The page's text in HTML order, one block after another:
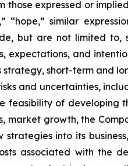
expressed or
“hope,” similar
but are not limited to,
expectations, and
strategy, short-term and
and uncertainties,
feasibility of developing
market growth, the
strategies into its
associated with the